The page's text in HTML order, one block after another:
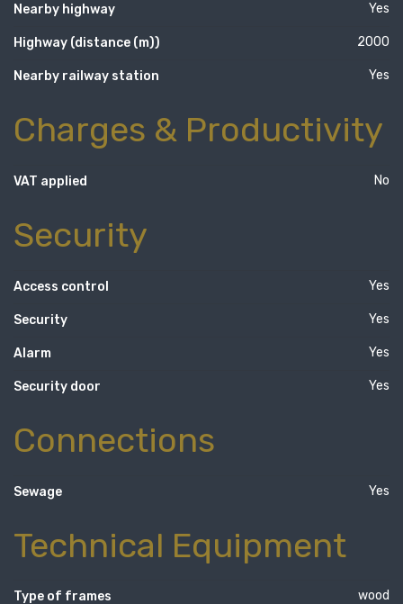
Nearby highway Yes
Highway (distance (m)) 2000
Nearby railway station Yes
Charges & Productivity
VAT applied No
Security
Access control Yes
Security Yes
Alarm Yes
Security door Yes
Connections
Sewage Yes
Technical Equipment
Type of frames wood